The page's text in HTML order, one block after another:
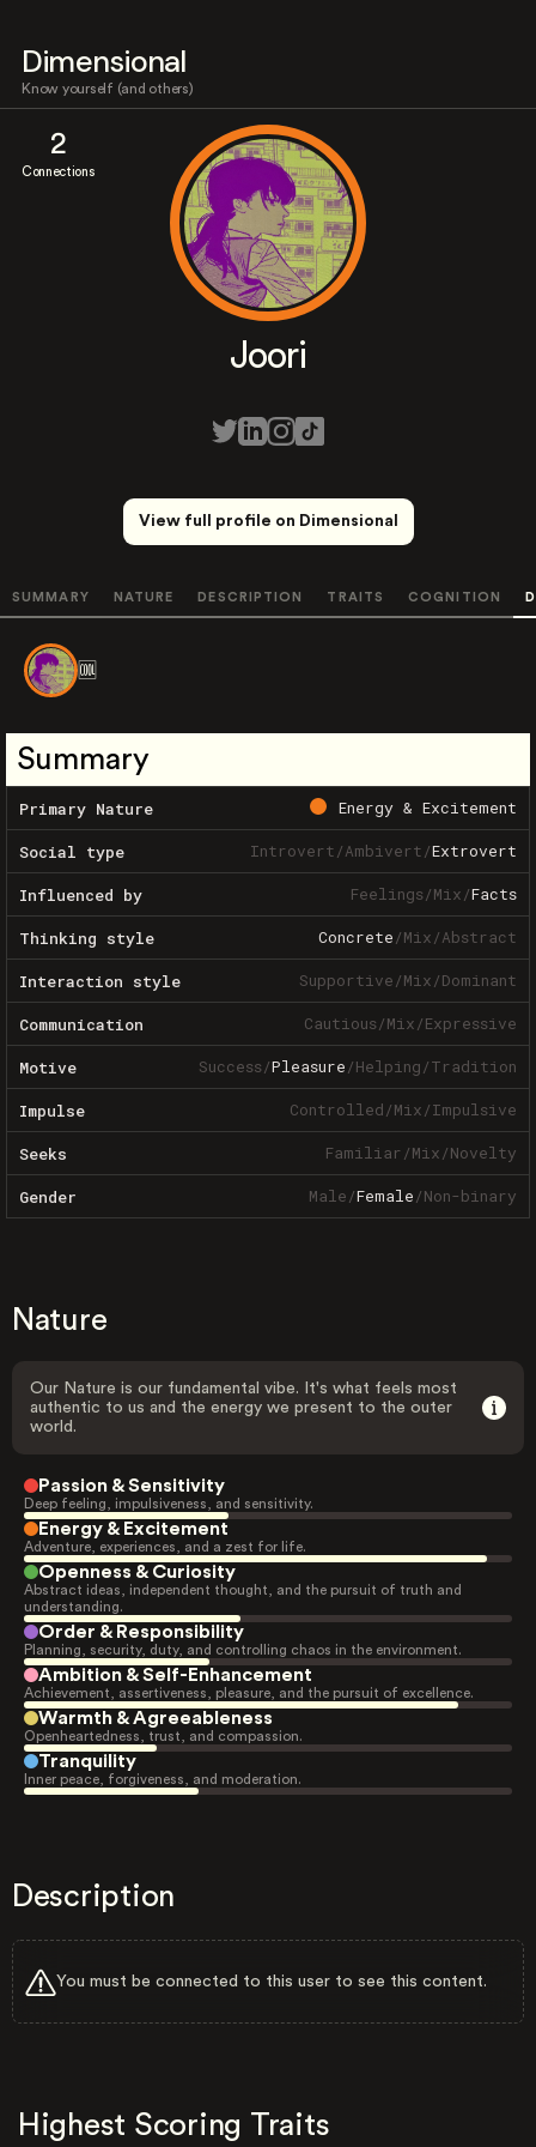
Dimensional
Know yourself (and others)
2
Connections
Joori
View full profile on Dimensional
SUMMARY NATURE DESCRIPTION TRAITS COGNITION
🆒️
Summary
Primary Nature Energy & Excitement
Social type Introvert/Ambivert/Extrovert
Influenced by Feelings/Mix/Facts
Thinking style Concrete/Mix/Abstract
Interaction style Supportive/Mix/Dominant
Communication Cautious/Mix/Expressive
Motive Success/Pleasure/Helping/Tradition
Impulse Controlled/Mix/Impulsive
Seeks Familiar/Mix/Novelty
Gender Male/Female/Non-binary
Nature
Our Nature is our fundamental vibe. It's what feels most
authentic to us and the energy we present to the outer
world.
Passion & Sensitivity
Deep feeling, impulsiveness, and sensitivity.
Energy & Excitement
Adventure, experiences, and a zest for life.
Openness & Curiosity
Abstract ideas, independent thought, and the pursuit of truth and
understanding.
Order & Responsibility
Planning, security, duty, and controlling chaos in the environment.
Ambition & Self-Enhancement
Achievement, assertiveness, pleasure, and the pursuit of excellence.
Warmth & Agreeableness
Openheartedness, trust, and compassion.
Tranquility
Inner peace, forgiveness, and moderation.
Description
You must be connected to this user to see this content.
Highest Scoring Traits